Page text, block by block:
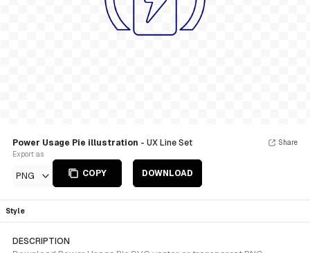
Power Usage Pie illustration - UX Line Set
Export as
PNG COPY DOWNLOAD
Share
Style
DESCRIPTION